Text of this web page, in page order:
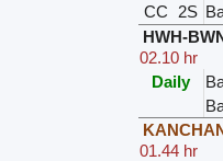
CC
2S
HWH-
02.10 hr
Daily
01.44 hr